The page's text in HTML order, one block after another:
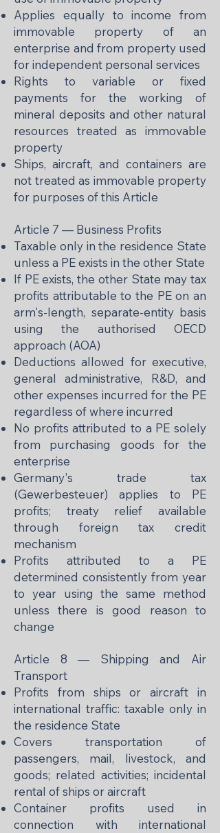
Applies equally to income from
immovable property of an
enterprise and from property used
for independent personal services
Rights to variable or fixed
payments for the working of
mineral deposits and other natural
resources treated as immovable
property
Ships, aircraft, and containers are
not treated as immovable property
for purposes of this Article
Article 7 — Business Profits
Taxable only in the residence State
unless a PE exists in the other State
If PE exists, the other State may tax
profits attributable to the PE on an
arm's-length, separate-entity basis
using the authorised OECD
approach (AOA)
Deductions allowed for executive,
general administrative, R&D, and
other expenses incurred for the PE
regardless of where incurred
No profits attributed to a PE solely
from purchasing goods for the
enterprise
Germany's trade tax
(Gewerbesteuer) applies to PE
profits; treaty relief available
through foreign tax credit
mechanism
Profits attributed to a PE
determined consistently from year
to year using the same method
unless there is good reason to
change
Article 8 — Shipping and Air
Transport
Profits from ships or aircraft in
international traffic: taxable only in
the residence State
Covers transportation of
passengers, mail, livestock, and
goods; related activities; incidental
rental of ships or aircraft
Container profits used in
connection with international